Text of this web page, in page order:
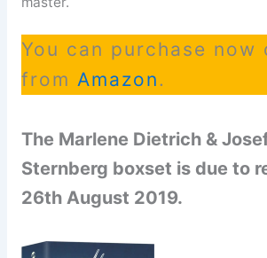
You can purchase now
from Amazon.
The Marlene Dietrich &
Sternberg boxset is due to
26th August 2019.